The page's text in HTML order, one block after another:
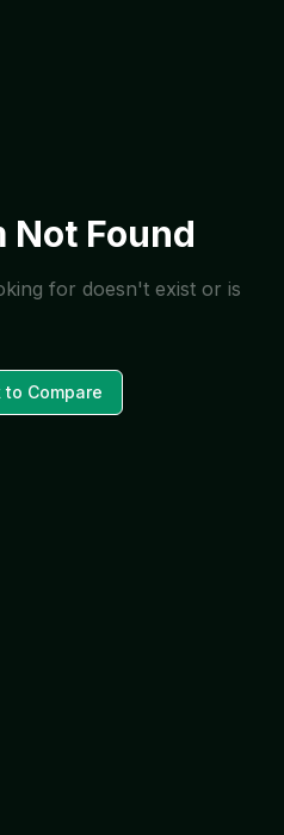
Not Found
for doesn't exist or is
to Compare